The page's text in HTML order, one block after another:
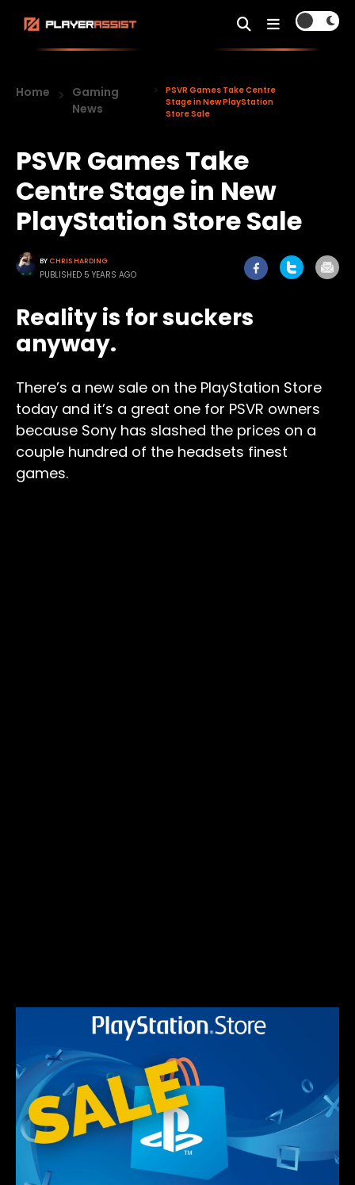
Home
Gaming
News
PSVR Games Take Centre
Stage in New PlayStation
Store Sale
PSVR Games Take
Centre Stage in New
PlayStation Store Sale
BY CHRIS HARDING
PUBLISHED 5 YEARS AGO
Reality is for suckers
anyway.
There’s a new sale on the PlayStation Store
today and it’s a great one for PSVR owners
because Sony has slashed the prices on a
couple hundred of the headsets finest
games.